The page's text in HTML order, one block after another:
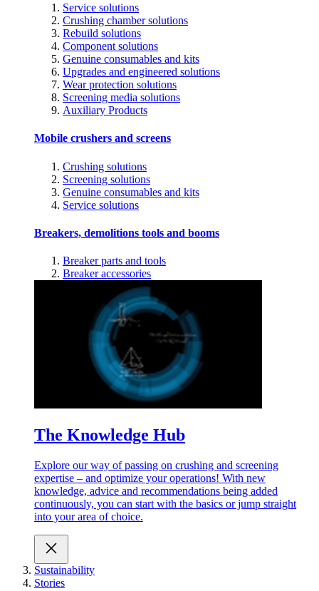
Service solutions
Crushing chamber solutions
Rebuild solutions
Component solutions
Genuine consumables and kits
Upgrades and engineered solutions
Wear protection solutions
Screening media solutions
Auxiliary Products
Mobile crushers and screens
Crushing solutions
Screening solutions
Genuine consumables and kits
Service solutions
Breakers, demolitions tools and booms
Breaker parts and tools
Breaker accessories
The Knowledge Hub
Explore our way of passing on crushing and screening
expertise – and optimize your operations! With new
knowledge, advice and recommendations being added
continuously, you can start with the basics or jump straight
into your area of choice.
Sustainability
Stories